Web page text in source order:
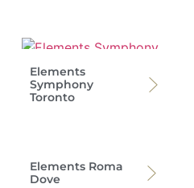
Elements
Symphony
Toronto
Elements Roma
Dove